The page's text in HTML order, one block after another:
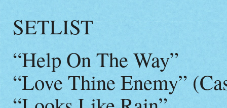
SETLIST
“Help On The Way”
“Love Thine Enemy”